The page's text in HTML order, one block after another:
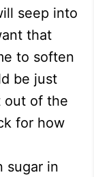
seep into
that
to soften
be just
out of the
for how
sugar in